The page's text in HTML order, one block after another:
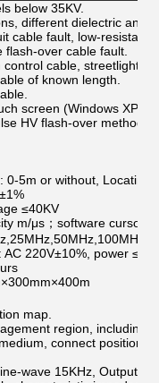
below 35KV.
different dielectric and
cable fault, low-
over cable fault.
cable, streetlight
of known length.
screen (Windows XP
HV flash-over method,
0-5m or without, Locating
≤40KV
m/μs；software cursor
220V±10%, power
map.
region, including
connect position,
wave 15KHz, Output